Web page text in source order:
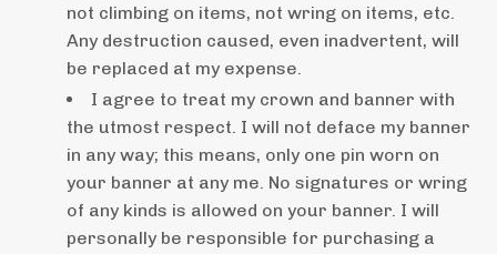
not climbing on items, not wring on items, etc.
Any destruction caused, even inadvertent, will
be replaced at my expense.
I agree to treat my crown and banner with
the utmost respect. I will not deface my banner
in any way; this means, only one pin worn on
your banner at any me. No signatures or wring
of any kinds is allowed on your banner. I will
personally be responsible for purchasing a